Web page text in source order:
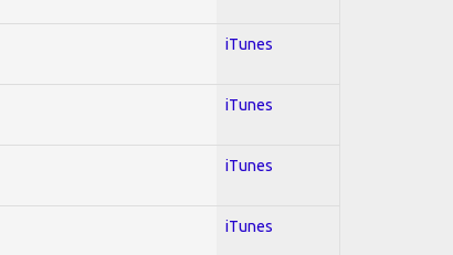
iTunes
iTunes
iTunes
iTunes